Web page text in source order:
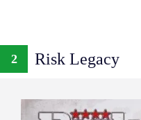
2 Risk Legacy